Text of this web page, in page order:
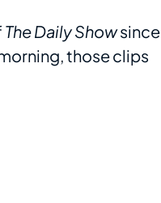
The Daily Showsince
those clips